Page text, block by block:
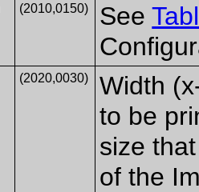
(2010,0150) See
(2020,0030)
Width
to be
size
of the